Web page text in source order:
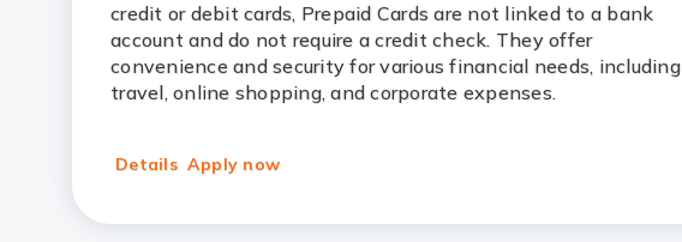
credit or debit cards, Prepaid Cards are not linked to a bank
account and do not require a credit check. They offer
convenience and security for various financial needs, including
travel, online shopping, and corporate expenses.
Details Apply now